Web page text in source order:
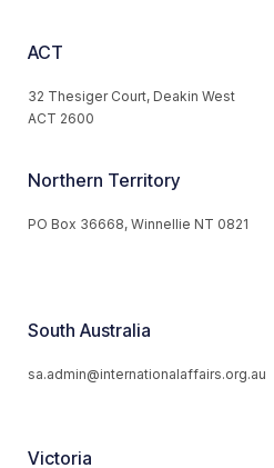
ACT
32 Thesiger Court, Deakin West
ACT 2600
Northern Territory
PO Box 36668, Winnellie NT 0821
South Australia
sa.admin@internationalaffairs.org.au
Victoria